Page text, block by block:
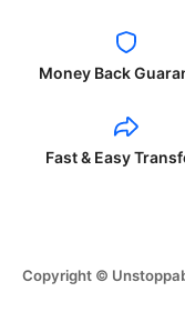
Money Back
Fast & Easy
Copyright ©